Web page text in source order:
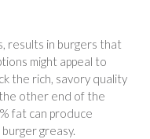
results in burgers that
might appeal to
the rich, savory quality
other end of the
fat can produce
greasy.